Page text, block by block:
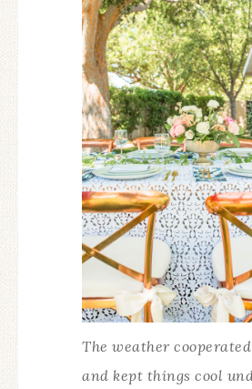
The weather
and kept things cool